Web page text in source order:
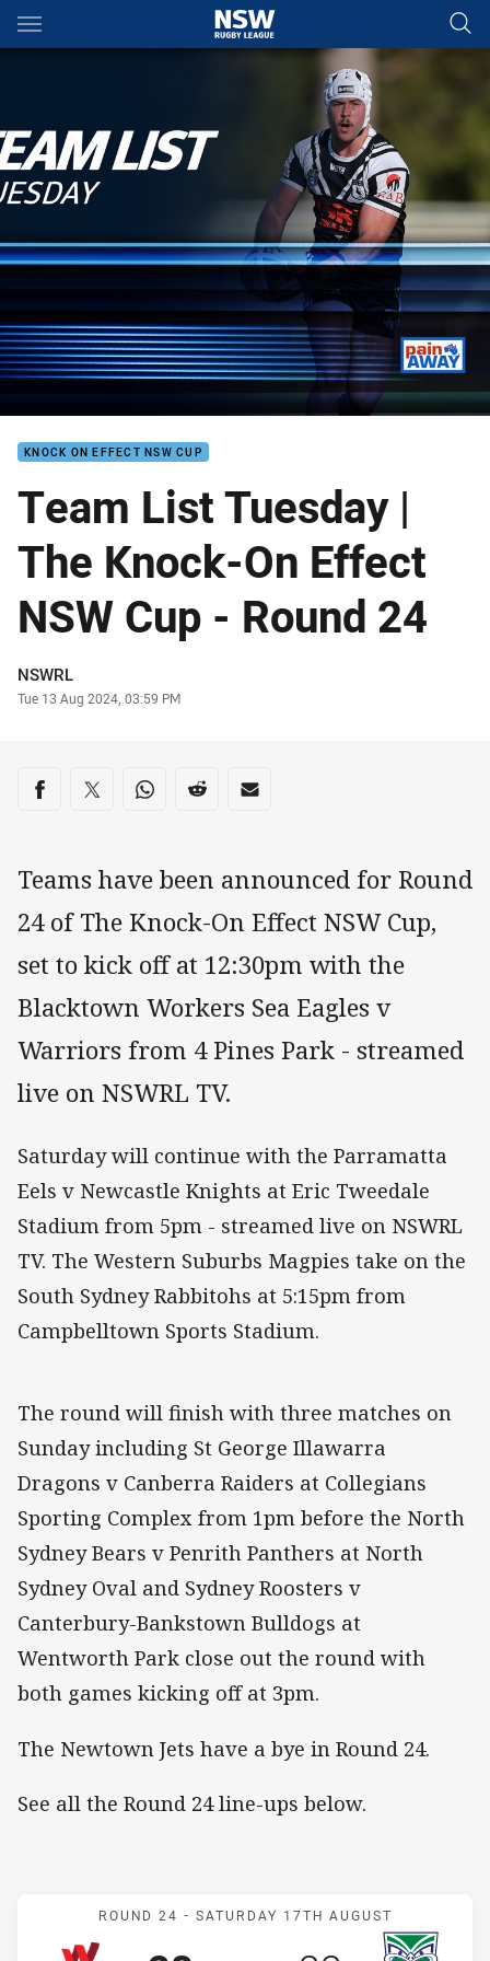
Main
You have skipped the navigation, tab for page content
KNOCK ON EFFECT NSW CUP
Team List Tuesday |
The Knock-On Effect
NSW Cup - Round 24
Author
NSWRL
Timestamp
Tue 13 Aug 2024, 03:59 PM
Share on social media
Share via Facebook
Share via Twitter
Share via Whats-app
Share via Reddit
Share via Email
Teams have been announced for Round
24 of The Knock-On Effect NSW Cup,
set to kick off at 12:30pm with the
Blacktown Workers Sea Eagles v
Warriors from 4 Pines Park - streamed
live on NSWRL TV.
Saturday will continue with the Parramatta
Eels v Newcastle Knights at Eric Tweedale
Stadium from 5pm - streamed live on NSWRL
TV. The Western Suburbs Magpies take on the
South Sydney Rabbitohs at 5:15pm from
Campbelltown Sports Stadium.
The round will finish with three matches on
Sunday including St George Illawarra
Dragons v Canberra Raiders at Collegians
Sporting Complex from 1pm before the North
Sydney Bears v Penrith Panthers at North
Sydney Oval and Sydney Roosters v
Canterbury-Bankstown Bulldogs at
Wentworth Park close out the round with
both games kicking off at 3pm.
The Newtown Jets have a bye in Round 24.
See all the Round 24 line-ups below.
Match: Workers v
ROUND 24 - SATURDAY 17TH AUGUST